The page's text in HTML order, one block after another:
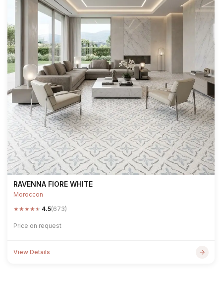
RAVENNA FIORE WHITE
Moroccon
★★★★★ 4.5(673)
Price on request
View Details